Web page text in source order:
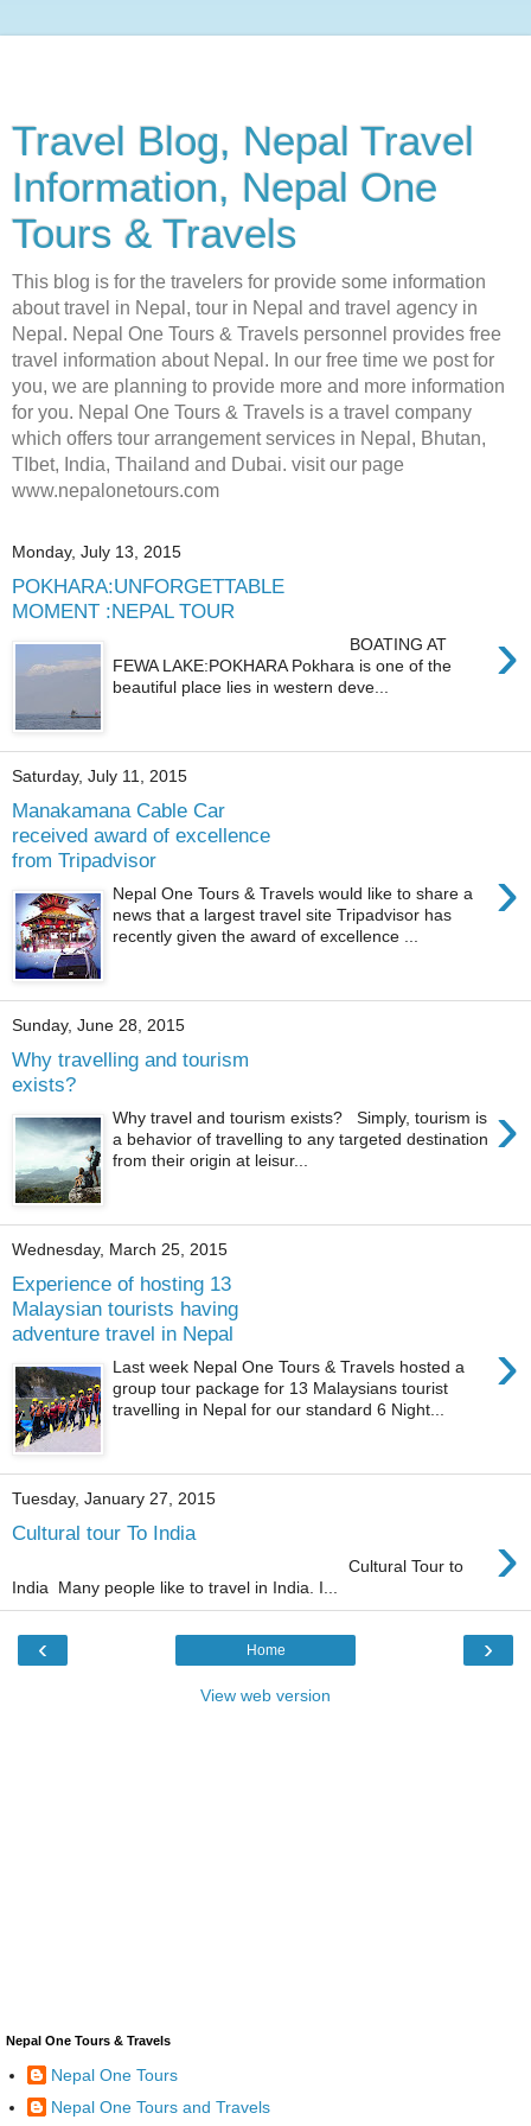
Travel Blog, Nepal Travel
Information, Nepal One
Tours & Travels
This blog is for the travelers for provide some information
about travel in Nepal, tour in Nepal and travel agency in
Nepal. Nepal One Tours & Travels personnel provides free
travel information about Nepal. In our free time we post for
you, we are planning to provide more and more information
for you. Nepal One Tours & Travels is a travel company
which offers tour arrangement services in Nepal, Bhutan,
TIbet, India, Thailand and Dubai. visit our page
www.nepalonetours.com
Monday, July 13, 2015
POKHARA:UNFORGETTABLE
MOMENT :NEPAL TOUR
›
BOATING AT
FEWA LAKE:POKHARA Pokhara is one of the
beautiful place lies in western deve...
Saturday, July 11, 2015
Manakamana Cable Car
received award of excellence
from Tripadvisor
›
Nepal One Tours & Travels would like to share a
news that a largest travel site Tripadvisor has
recently given the award of excellence ...
Sunday, June 28, 2015
Why travelling and tourism
exists?
›
Why travel and tourism exists? Simply, tourism is
a behavior of travelling to any targeted destination
from their origin at leisur...
Wednesday, March 25, 2015
Experience of hosting 13
Malaysian tourists having
adventure travel in Nepal
›
Last week Nepal One Tours & Travels hosted a
group tour package for 13 Malaysians tourist
travelling in Nepal for our standard 6 Night...
Tuesday, January 27, 2015
Cultural tour To India ›
Cultural Tour to
India Many people like to travel in India. I...
‹ ›
Home
View web version
Nepal One Tours & Travels
Nepal One Tours
Nepal One Tours and Travels